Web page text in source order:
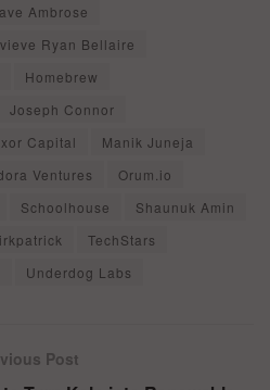
Ambrose
Ryan Bellaire
Homebrew
Joseph Connor
Capital
Manik Juneja
Ventures
Orum.io
Schoolhouse
Shaunuk Amin
TechStars
Underdog Labs
Post